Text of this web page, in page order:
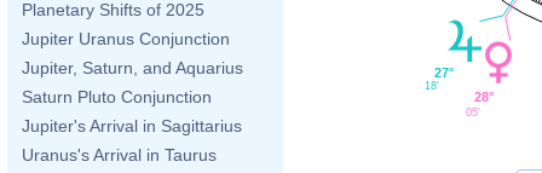
Planetary Shifts of 2025
Jupiter Uranus Conjunction
Jupiter, Saturn, and Aquarius
Saturn Pluto Conjunction
Jupiter's Arrival in Sagittarius
Uranus's Arrival in Taurus
27°
18'
28°
05'